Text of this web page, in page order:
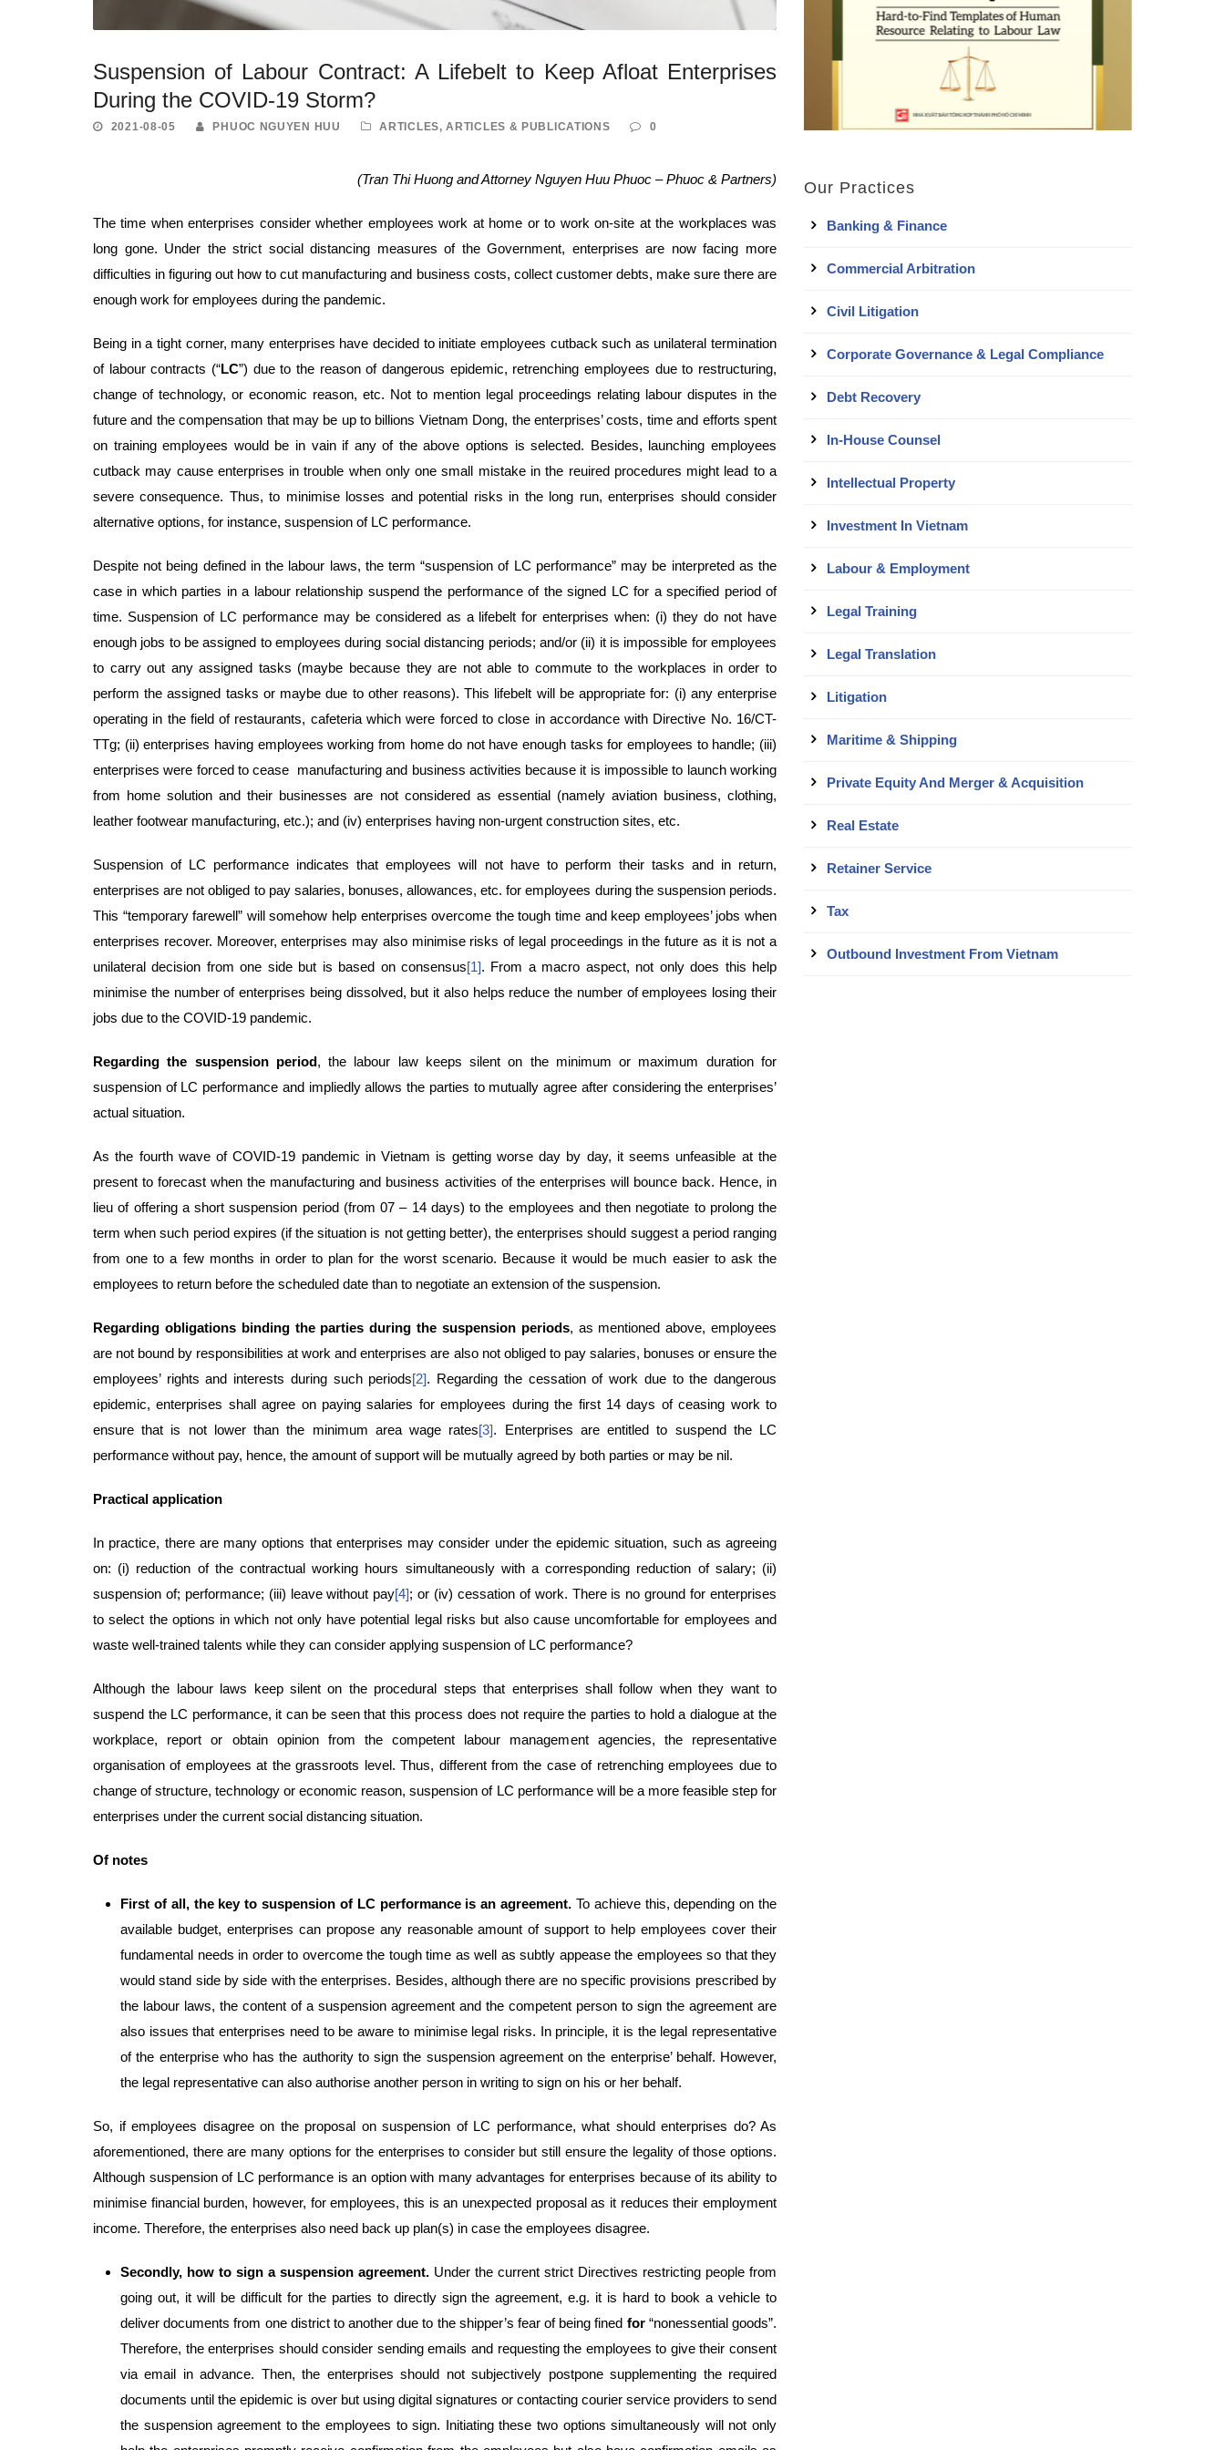
Suspension of Labour Contract: A Lifebelt to Keep Afloat Enterprises
During the COVID-19 Storm?
2021-08-05 PHUOC NGUYEN HUU ARTICLES, ARTICLES & PUBLICATIONS 0
(Tran Thi Huong and Attorney Nguyen Huu Phuoc – Phuoc & Partners)
The time when enterprises consider whether employees work at home or to work on-site at the workplaces was
long gone. Under the strict social distancing measures of the Government, enterprises are now facing more
difficulties in figuring out how to cut manufacturing and business costs, collect customer debts, make sure there are
enough work for employees during the pandemic.
Being in a tight corner, many enterprises have decided to initiate employees cutback such as unilateral termination
of labour contracts (“LC”) due to the reason of dangerous epidemic, retrenching employees due to restructuring,
change of technology, or economic reason, etc. Not to mention legal proceedings relating labour disputes in the
future and the compensation that may be up to billions Vietnam Dong, the enterprises’ costs, time and efforts spent
on training employees would be in vain if any of the above options is selected. Besides, launching employees
cutback may cause enterprises in trouble when only one small mistake in the reuired procedures might lead to a
severe consequence. Thus, to minimise losses and potential risks in the long run, enterprises should consider
alternative options, for instance, suspension of LC performance.
Despite not being defined in the labour laws, the term “suspension of LC performance” may be interpreted as the
case in which parties in a labour relationship suspend the performance of the signed LC for a specified period of
time. Suspension of LC performance may be considered as a lifebelt for enterprises when: (i) they do not have
enough jobs to be assigned to employees during social distancing periods; and/or (ii) it is impossible for employees
to carry out any assigned tasks (maybe because they are not able to commute to the workplaces in order to
perform the assigned tasks or maybe due to other reasons). This lifebelt will be appropriate for: (i) any enterprise
operating in the field of restaurants, cafeteria which were forced to close in accordance with Directive No. 16/CT-
TTg; (ii) enterprises having employees working from home do not have enough tasks for employees to handle; (iii)
enterprises were forced to cease manufacturing and business activities because it is impossible to launch working
from home solution and their businesses are not considered as essential (namely aviation business, clothing,
leather footwear manufacturing, etc.); and (iv) enterprises having non-urgent construction sites, etc.
Suspension of LC performance indicates that employees will not have to perform their tasks and in return,
enterprises are not obliged to pay salaries, bonuses, allowances, etc. for employees during the suspension periods.
This “temporary farewell” will somehow help enterprises overcome the tough time and keep employees’ jobs when
enterprises recover. Moreover, enterprises may also minimise risks of legal proceedings in the future as it is not a
unilateral decision from one side but is based on consensus[1]. From a macro aspect, not only does this help
minimise the number of enterprises being dissolved, but it also helps reduce the number of employees losing their
jobs due to the COVID-19 pandemic.
Regarding the suspension period, the labour law keeps silent on the minimum or maximum duration for
suspension of LC performance and impliedly allows the parties to mutually agree after considering the enterprises’
actual situation.
As the fourth wave of COVID-19 pandemic in Vietnam is getting worse day by day, it seems unfeasible at the
present to forecast when the manufacturing and business activities of the enterprises will bounce back. Hence, in
lieu of offering a short suspension period (from 07 – 14 days) to the employees and then negotiate to prolong the
term when such period expires (if the situation is not getting better), the enterprises should suggest a period ranging
from one to a few months in order to plan for the worst scenario. Because it would be much easier to ask the
employees to return before the scheduled date than to negotiate an extension of the suspension.
Regarding obligations binding the parties during the suspension periods, as mentioned above, employees
are not bound by responsibilities at work and enterprises are also not obliged to pay salaries, bonuses or ensure the
employees’ rights and interests during such periods[2]. Regarding the cessation of work due to the dangerous
epidemic, enterprises shall agree on paying salaries for employees during the first 14 days of ceasing work to
ensure that is not lower than the minimum area wage rates[3]. Enterprises are entitled to suspend the LC
performance without pay, hence, the amount of support will be mutually agreed by both parties or may be nil.
Practical application
In practice, there are many options that enterprises may consider under the epidemic situation, such as agreeing
on: (i) reduction of the contractual working hours simultaneously with a corresponding reduction of salary; (ii)
suspension of; performance; (iii) leave without pay[4]; or (iv) cessation of work. There is no ground for enterprises
to select the options in which not only have potential legal risks but also cause uncomfortable for employees and
waste well-trained talents while they can consider applying suspension of LC performance?
Although the labour laws keep silent on the procedural steps that enterprises shall follow when they want to
suspend the LC performance, it can be seen that this process does not require the parties to hold a dialogue at the
workplace, report or obtain opinion from the competent labour management agencies, the representative
organisation of employees at the grassroots level. Thus, different from the case of retrenching employees due to
change of structure, technology or economic reason, suspension of LC performance will be a more feasible step for
enterprises under the current social distancing situation.
Of notes
First of all, the key to suspension of LC performance is an agreement. To achieve this, depending on the
available budget, enterprises can propose any reasonable amount of support to help employees cover their
fundamental needs in order to overcome the tough time as well as subtly appease the employees so that they
would stand side by side with the enterprises. Besides, although there are no specific provisions prescribed by
the labour laws, the content of a suspension agreement and the competent person to sign the agreement are
also issues that enterprises need to be aware to minimise legal risks. In principle, it is the legal representative
of the enterprise who has the authority to sign the suspension agreement on the enterprise’ behalf. However,
the legal representative can also authorise another person in writing to sign on his or her behalf.
So, if employees disagree on the proposal on suspension of LC performance, what should enterprises do? As
aforementioned, there are many options for the enterprises to consider but still ensure the legality of those options.
Although suspension of LC performance is an option with many advantages for enterprises because of its ability to
minimise financial burden, however, for employees, this is an unexpected proposal as it reduces their employment
income. Therefore, the enterprises also need back up plan(s) in case the employees disagree.
Secondly, how to sign a suspension agreement. Under the current strict Directives restricting people from
going out, it will be difficult for the parties to directly sign the agreement, e.g. it is hard to book a vehicle to
deliver documents from one district to another due to the shipper’s fear of being fined for“nonessential goods”.
Therefore, the enterprises should consider sending emails and requesting the employees to give their consent
via email in advance. Then, the enterprises should not subjectively postpone supplementing the required
documents until the epidemic is over but using digital signatures or contacting courier service providers to send
the suspension agreement to the employees to sign. Initiating these two options simultaneously will not only
Our Practices
Banking & Finance
Commercial Arbitration
Civil Litigation
Corporate Governance & Legal Compliance
Debt Recovery
In-House Counsel
Intellectual Property
Investment In Vietnam
Labour & Employment
Legal Training
Legal Translation
Litigation
Maritime & Shipping
Private Equity And Merger & Acquisition
Real Estate
Retainer Service
Tax
Outbound Investment From Vietnam